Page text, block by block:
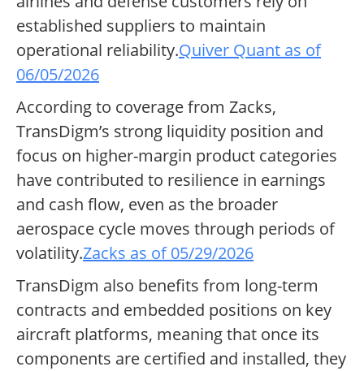
established suppliers to maintain
operational reliability.Quiver Quant as of
06/05/2026
According to coverage from Zacks,
TransDigm’s strong liquidity position and
focus on higher-margin product categories
have contributed to resilience in earnings
and cash flow, even as the broader
aerospace cycle moves through periods of
volatility.Zacks as of 05/29/2026
TransDigm also benefits from long-term
contracts and embedded positions on key
aircraft platforms, meaning that once its
components are certified and installed, they